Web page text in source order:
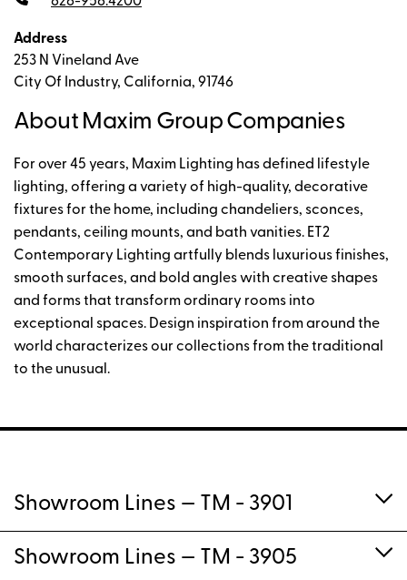
Address
253 N Vineland Ave
City Of Industry, California, 91746
About Maxim Group Companies
For over 45 years, Maxim Lighting has defined lifestyle
lighting, offering a variety of high-quality, decorative
fixtures for the home, including chandeliers, sconces,
pendants, ceiling mounts, and bath vanities. ET2
Contemporary Lighting artfully blends luxurious finishes,
smooth surfaces, and bold angles with creative shapes
and forms that transform ordinary rooms into
exceptional spaces. Design inspiration from around the
world characterizes our collections from the traditional
to the unusual.
Showroom Lines — TM - 3901
Showroom Lines — TM - 3905